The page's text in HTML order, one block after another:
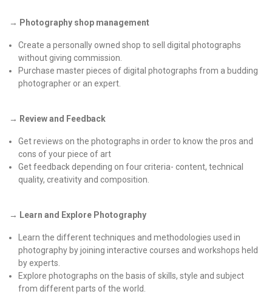
→ Photography shop management
Create a personally owned shop to sell digital photographs
without giving commission.
Purchase master pieces of digital photographs from a budding
photographer or an expert.
→ Review and Feedback
Get reviews on the photographs in order to know the pros and
cons of your piece of art
Get feedback depending on four criteria- content, technical
quality, creativity and composition.
→ Learn and Explore Photography
Learn the different techniques and methodologies used in
photography by joining interactive courses and workshops held
by experts.
Explore photographs on the basis of skills, style and subject
from different parts of the world.